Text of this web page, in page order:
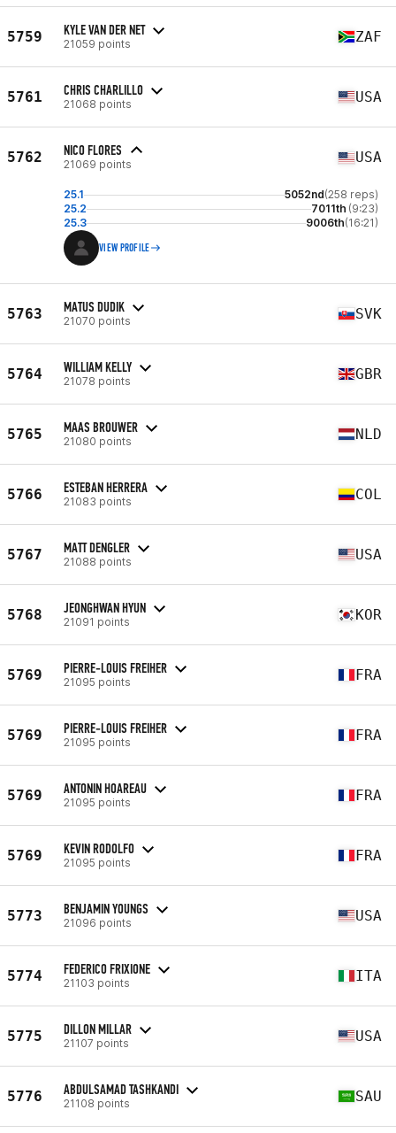
5759 KYLE VAN DER NET
21059 points ZAF
5761 CHRIS CHARLILLO
21068 points USA
5762 NICO FLORES
21069 points USA
25.1 5052nd(258 reps)
25.2
7011th (9:23)
25.3
9006th(16:21)
VIEW PROFILE
5763 MATUS DUDIK
21070 points SVK
5764 WILLIAM KELLY
21078 points GBR
5765 MAAS BROUWER
21080 points NLD
5766 ESTEBAN HERRERA
21083 points COL
5767 MATT DENGLER
21088 points USA
5768 JEONGHWAN HYUN
21091 points KOR
5769 PIERRE-LOUIS FREIHER
21095 points FRA
5769 PIERRE-LOUIS FREIHER
21095 points FRA
5769 ANTONIN HOAREAU
21095 points FRA
5769 KEVIN RODOLFO
21095 points FRA
5773 BENJAMIN YOUNGS
21096 points USA
5774 FEDERICO FRIXIONE
21103 points ITA
5775 DILLON MILLAR
21107 points USA
5776 ABDULSAMAD TASHKANDI
21108 points SAU